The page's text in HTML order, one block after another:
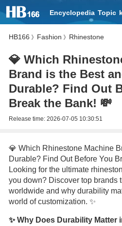
Encyclopedia Topic
HB166 》 Fashion 》 Rhinestone
💎 Which
Brand is the Best
Durable? Find Out
Break the Bank! 💸
Release time: 2026-07-05 10:30:51
💎 Which Rhinestone Machine
Durable? Find Out Before You
Looking for the ultimate
you down? Discover top brands
worldwide and why durability
world of customization. ✨
✨ Why Does Durability Matter